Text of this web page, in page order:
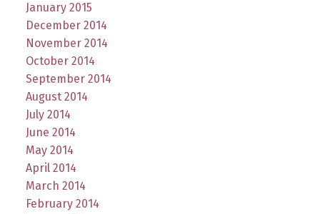
January 2015
December 2014
November 2014
October 2014
September 2014
August 2014
July 2014
June 2014
May 2014
April 2014
March 2014
February 2014